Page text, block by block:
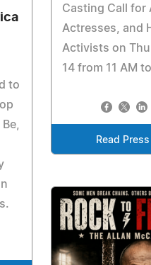
to
Casting Call for
Actresses, and
Activists on
14 from 11 AM
Read